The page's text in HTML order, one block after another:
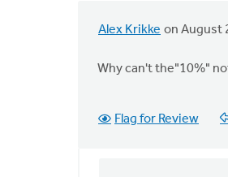
Alex Krikke on August
Why can't the"10%"
Flag for Review